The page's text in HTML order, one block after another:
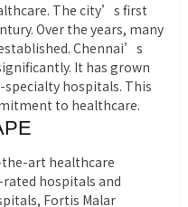
The city’s first
Over the years, many
Chennai’s
It has grown
hospitals. This
to healthcare.
art healthcare
hospitals and
Fortis Malar